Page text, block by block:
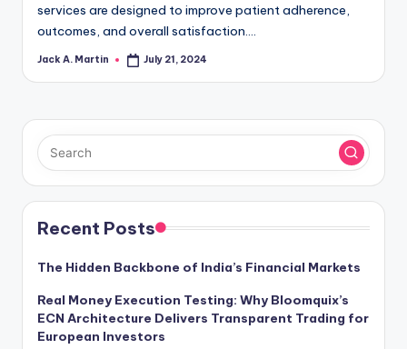
services are designed to improve patient adherence,
outcomes, and overall satisfaction.…
Posted
Jack A. Martin July 21, 2024
Recent Posts
The Hidden Backbone of India’s Financial Markets
Real Money Execution Testing: Why Bloomquix’s
ECN Architecture Delivers Transparent Trading for
European Investors